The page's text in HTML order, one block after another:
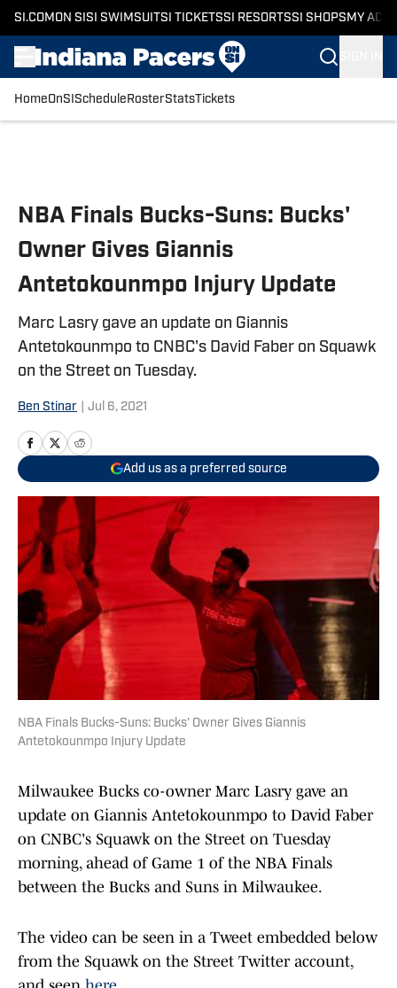
SI.COM ON SI SI SWIMSUITSI TICKETSSI RESORTSSI SHOPS MY
HomeOnSI Schedule RosterStatsTickets
NBA Finals Bucks-Suns: Bucks'
Owner Gives Giannis
Antetokounmpo Injury Update
Marc Lasry gave an update on Giannis
Antetokounmpo to CNBC's David Faber on Squawk
on the Street on Tuesday.
Ben Stinar Jul 6, 2021
Add us as a preferred source
NBA Finals Bucks-Suns: Bucks' Owner Gives Giannis
Antetokounmpo Injury Update
Milwaukee Bucks co-owner Marc Lasry gave an
update on Giannis Antetokounmpo to David Faber
on CNBC's Squawk on the Street on Tuesday
morning, ahead of Game 1 of the NBA Finals
between the Bucks and Suns in Milwaukee.
The video can be seen in a Tweet embedded below
from the Squawk on the Street Twitter account,